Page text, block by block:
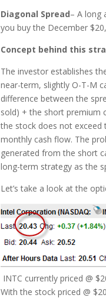
Diagonal Spread– A long
you buy the December
Concept behind this
The investor establishes
near-term, slightly O-T-M
difference between the
sold) + the short premium
the stock does not exceed
monthly cash flow. The
generated from the short
long-term strategy as the
Let’s take a look at the
INTC currently priced @
With the stock priced @